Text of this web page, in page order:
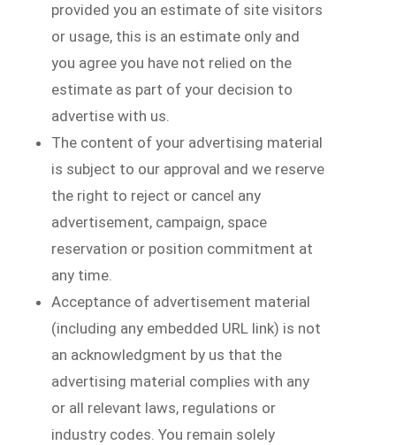
provided you an estimate of site visitors
or usage, this is an estimate only and
you agree you have not relied on the
estimate as part of your decision to
advertise with us.
The content of your advertising material
is subject to our approval and we reserve
the right to reject or cancel any
advertisement, campaign, space
reservation or position commitment at
any time.
Acceptance of advertisement material
(including any embedded URL link) is not
an acknowledgment by us that the
advertising material complies with any
or all relevant laws, regulations or
industry codes. You remain solely